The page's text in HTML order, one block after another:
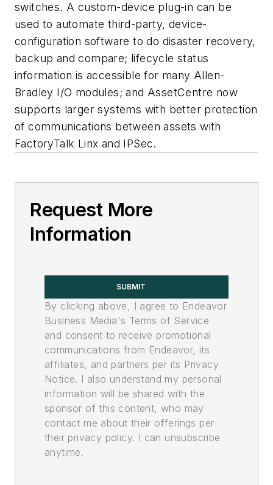
switches. A custom-device plug-in can be
used to automate third-party, device-
configuration software to do disaster recovery,
backup and compare; lifecycle status
information is accessible for many Allen-
Bradley I/O modules; and AssetCentre now
supports larger systems with better protection
of communications between assets with
FactoryTalk Linx and IPSec.
Request More
Information
SUBMIT
By clicking above, I agree to Endeavor
Business Media's Terms of Service
and consent to receive promotional
communications from Endeavor, its
affiliates, and partners per its Privacy
Notice. I also understand my personal
information will be shared with the
sponsor of this content, who may
contact me about their offerings per
their privacy policy. I can unsubscribe
anytime.